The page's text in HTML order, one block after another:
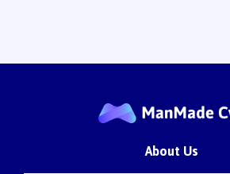
About Us